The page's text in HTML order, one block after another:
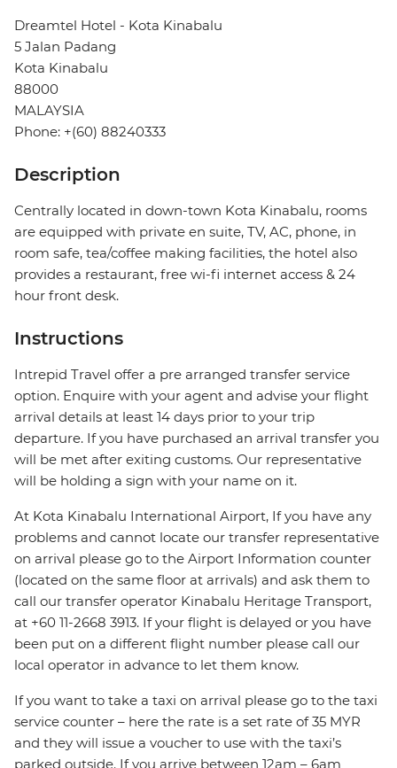
Dreamtel Hotel - Kota Kinabalu
5 Jalan Padang
Kota Kinabalu
88000
MALAYSIA
Phone: +(60) 88240333
Description
Centrally located in down-town Kota Kinabalu, rooms
are equipped with private en suite, TV, AC, phone, in
room safe, tea/coffee making facilities, the hotel also
provides a restaurant, free wi-fi internet access & 24
hour front desk.
Instructions
Intrepid Travel offer a pre arranged transfer service
option. Enquire with your agent and advise your flight
arrival details at least 14 days prior to your trip
departure. If you have purchased an arrival transfer you
will be met after exiting customs. Our representative
will be holding a sign with your name on it.
At Kota Kinabalu International Airport, If you have any
problems and cannot locate our transfer representative
on arrival please go to the Airport Information counter
(located on the same floor at arrivals) and ask them to
call our transfer operator Kinabalu Heritage Transport,
at +60 11-2668 3913. If your flight is delayed or you have
been put on a different flight number please call our
local operator in advance to let them know.
If you want to take a taxi on arrival please go to the taxi
service counter – here the rate is a set rate of 35 MYR
and they will issue a voucher to use with the taxi’s
parked outside. If you arrive between 12am – 6am